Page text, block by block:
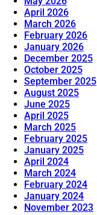
April 2026
March 2026
February 2026
January 2026
December 2025
October 2025
September 2025
August 2025
June 2025
April 2025
March 2025
February 2025
January 2025
April 2024
March 2024
February 2024
January 2024
November 2023